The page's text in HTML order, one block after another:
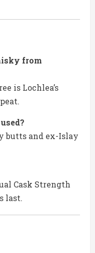
from
is Lochlea’s
butts and ex-Islay
Cask Strength
last.